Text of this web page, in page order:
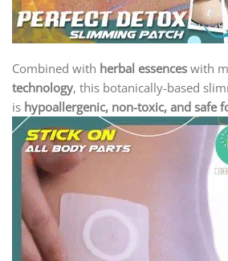
Combined with herbal essences with
technology, this botanically-based
is hypoallergenic, non-toxic, and safe